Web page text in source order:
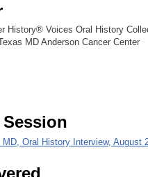
History® Voices Oral History
MD Anderson Cancer Center
Oral History Interview, August